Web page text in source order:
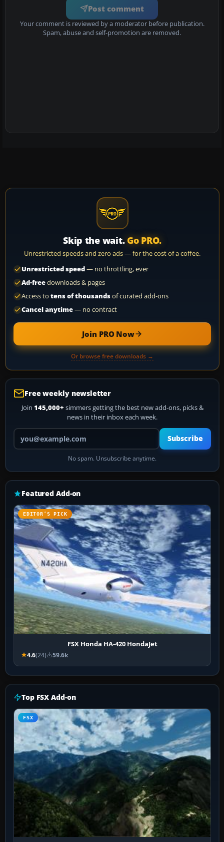
Post comment
Your comment is reviewed by a moderator before publication.
Spam, abuse and self-promotion are removed.
Skip the wait. Go PRO.
Unrestricted speeds and zero ads — for the cost of a coffee.
Unrestricted speed— no throttling, ever
Ad-freedownloads & pages
Access to tens of thousandsof curated add-ons
Cancel anytime— no contract
Join PRO Now
Or browse free downloads →
Free weekly newsletter
Join 145,000+ simmers getting the best new add-ons, picks &
news in their inbox each week.
Your email address
Subscribe
No spam. Unsubscribe anytime.
Featured Add-on
EDITOR’S PICK
FSX Honda HA-420 HondaJet
4.6(24) 59.6k
Top FSX Add-on
FSX